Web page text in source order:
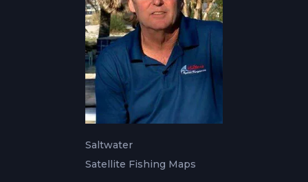
Saltwater
Satellite Fishing Maps